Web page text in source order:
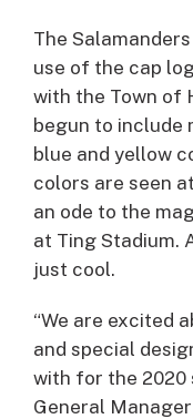
The
use of the cap
with the Town of
begun to include
blue and yellow
colors are seen
an ode to the
at Ting Stadium.
just cool.
“We are excited
and special
with for the 2020
General